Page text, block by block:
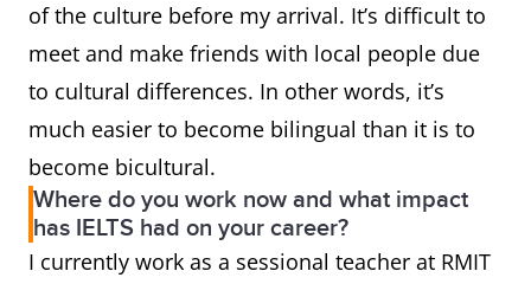
of the culture before my arrival. It’s difficult to
meet and make friends with local people due
to cultural differences. In other words, it’s
much easier to become bilingual than it is to
become bicultural.
Where do you work now and what impact
has IELTS had on your career?
I currently work as a sessional teacher at RMIT